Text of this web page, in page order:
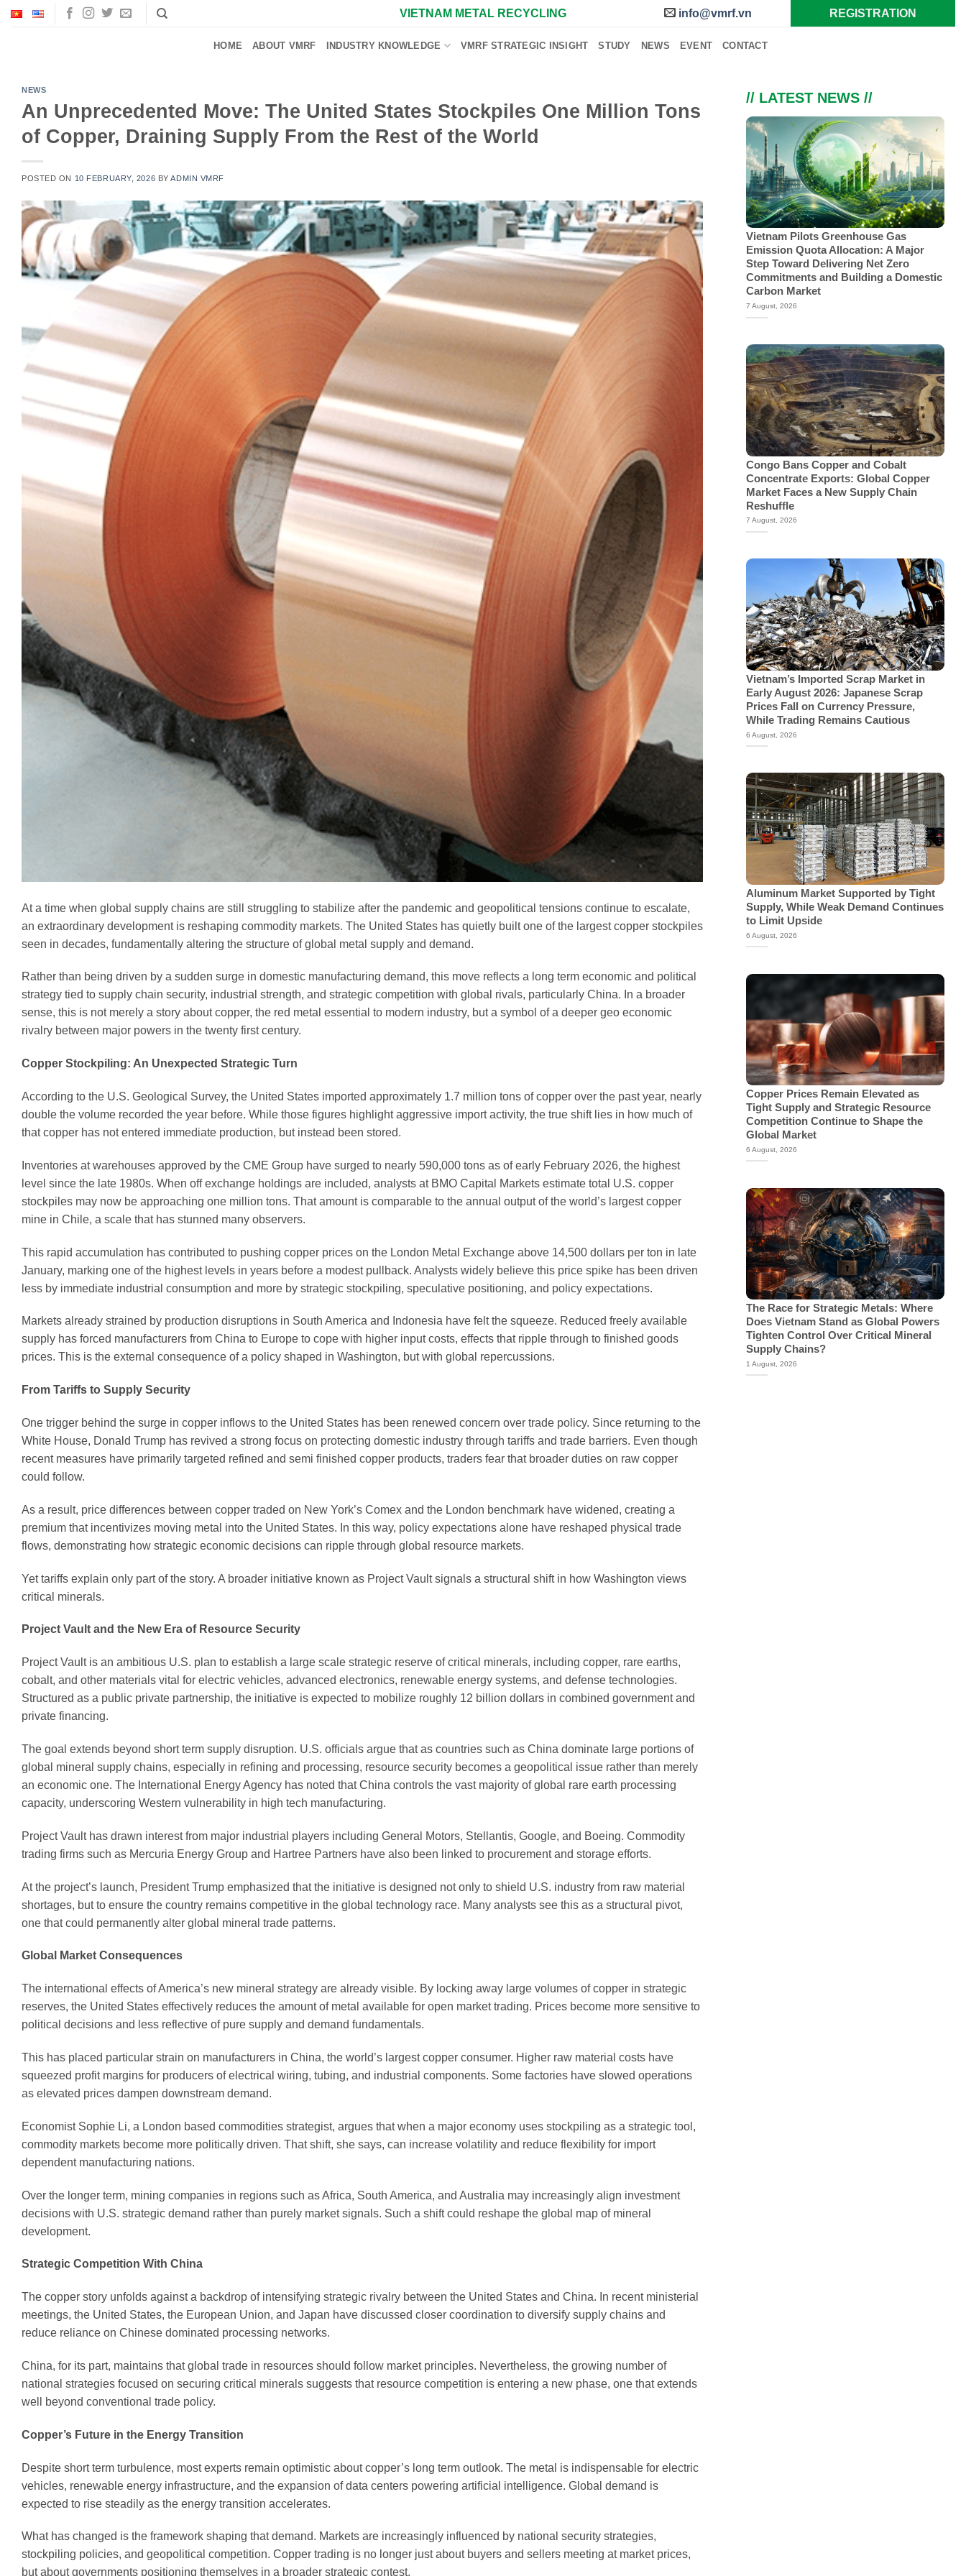
Skip
VIETNAM METAL RECYCLING info@vmrf.vn REGISTRATION
HOME ABOUT VMRF INDUSTRY KNOWLEDGE VMRF STRATEGIC INSIGHT STUDY NEWS EVENT CONTACT
NEWS
An Unprecedented Move: The United States Stockpiles One Million Tons
of Copper, Draining Supply From the Rest of the World
POSTED ON 10 FEBRUARY, 2026 BYADMIN VMRF
At a time when global supply chains are still struggling to stabilize after the pandemic and geopolitical tensions continue to escalate,
an extraordinary development is reshaping commodity markets. The United States has quietly built one of the largest copper stockpiles
seen in decades, fundamentally altering the structure of global metal supply and demand.
Rather than being driven by a sudden surge in domestic manufacturing demand, this move reflects a long term economic and political
strategy tied to supply chain security, industrial strength, and strategic competition with global rivals, particularly China. In a broader
sense, this is not merely a story about copper, the red metal essential to modern industry, but a symbol of a deeper geo economic
rivalry between major powers in the twenty first century.
Copper Stockpiling: An Unexpected Strategic Turn
According to the U.S. Geological Survey, the United States imported approximately 1.7 million tons of copper over the past year, nearly
double the volume recorded the year before. While those figures highlight aggressive import activity, the true shift lies in how much of
that copper has not entered immediate production, but instead been stored.
Inventories at warehouses approved by the CME Group have surged to nearly 590,000 tons as of early February 2026, the highest
level since the late 1980s. When off exchange holdings are included, analysts at BMO Capital Markets estimate total U.S. copper
stockpiles may now be approaching one million tons. That amount is comparable to the annual output of the world’s largest copper
mine in Chile, a scale that has stunned many observers.
This rapid accumulation has contributed to pushing copper prices on the London Metal Exchange above 14,500 dollars per ton in late
January, marking one of the highest levels in years before a modest pullback. Analysts widely believe this price spike has been driven
less by immediate industrial consumption and more by strategic stockpiling, speculative positioning, and policy expectations.
Markets already strained by production disruptions in South America and Indonesia have felt the squeeze. Reduced freely available
supply has forced manufacturers from China to Europe to cope with higher input costs, effects that ripple through to finished goods
prices. This is the external consequence of a policy shaped in Washington, but with global repercussions.
From Tariffs to Supply Security
One trigger behind the surge in copper inflows to the United States has been renewed concern over trade policy. Since returning to the
White House, Donald Trump has revived a strong focus on protecting domestic industry through tariffs and trade barriers. Even though
recent measures have primarily targeted refined and semi finished copper products, traders fear that broader duties on raw copper
could follow.
As a result, price differences between copper traded on New York’s Comex and the London benchmark have widened, creating a
premium that incentivizes moving metal into the United States. In this way, policy expectations alone have reshaped physical trade
flows, demonstrating how strategic economic decisions can ripple through global resource markets.
Yet tariffs explain only part of the story. A broader initiative known as Project Vault signals a structural shift in how Washington views
critical minerals.
Project Vault and the New Era of Resource Security
Project Vault is an ambitious U.S. plan to establish a large scale strategic reserve of critical minerals, including copper, rare earths,
cobalt, and other materials vital for electric vehicles, advanced electronics, renewable energy systems, and defense technologies.
Structured as a public private partnership, the initiative is expected to mobilize roughly 12 billion dollars in combined government and
private financing.
The goal extends beyond short term supply disruption. U.S. officials argue that as countries such as China dominate large portions of
global mineral supply chains, especially in refining and processing, resource security becomes a geopolitical issue rather than merely
an economic one. The International Energy Agency has noted that China controls the vast majority of global rare earth processing
capacity, underscoring Western vulnerability in high tech manufacturing.
Project Vault has drawn interest from major industrial players including General Motors, Stellantis, Google, and Boeing. Commodity
trading firms such as Mercuria Energy Group and Hartree Partners have also been linked to procurement and storage efforts.
At the project’s launch, President Trump emphasized that the initiative is designed not only to shield U.S. industry from raw material
shortages, but to ensure the country remains competitive in the global technology race. Many analysts see this as a structural pivot,
one that could permanently alter global mineral trade patterns.
Global Market Consequences
The international effects of America’s new mineral strategy are already visible. By locking away large volumes of copper in strategic
reserves, the United States effectively reduces the amount of metal available for open market trading. Prices become more sensitive to
political decisions and less reflective of pure supply and demand fundamentals.
This has placed particular strain on manufacturers in China, the world’s largest copper consumer. Higher raw material costs have
squeezed profit margins for producers of electrical wiring, tubing, and industrial components. Some factories have slowed operations
as elevated prices dampen downstream demand.
Economist Sophie Li, a London based commodities strategist, argues that when a major economy uses stockpiling as a strategic tool,
commodity markets become more politically driven. That shift, she says, can increase volatility and reduce flexibility for import
dependent manufacturing nations.
Over the longer term, mining companies in regions such as Africa, South America, and Australia may increasingly align investment
decisions with U.S. strategic demand rather than purely market signals. Such a shift could reshape the global map of mineral
development.
Strategic Competition With China
The copper story unfolds against a backdrop of intensifying strategic rivalry between the United States and China. In recent ministerial
meetings, the United States, the European Union, and Japan have discussed closer coordination to diversify supply chains and
reduce reliance on Chinese dominated processing networks.
China, for its part, maintains that global trade in resources should follow market principles. Nevertheless, the growing number of
national strategies focused on securing critical minerals suggests that resource competition is entering a new phase, one that extends
well beyond conventional trade policy.
Copper’s Future in the Energy Transition
Despite short term turbulence, most experts remain optimistic about copper’s long term outlook. The metal is indispensable for electric
vehicles, renewable energy infrastructure, and the expansion of data centers powering artificial intelligence. Global demand is
expected to rise steadily as the energy transition accelerates.
What has changed is the framework shaping that demand. Markets are increasingly influenced by national security strategies,
stockpiling policies, and geopolitical competition. Copper trading is no longer just about buyers and sellers meeting at market prices,
but about governments positioning themselves in a broader strategic contest.
// LATEST NEWS //
Vietnam Pilots Greenhouse Gas
Emission Quota Allocation: A Major
Step Toward Delivering Net Zero
Commitments and Building a Domestic
Carbon Market
7 August, 2026
Congo Bans Copper and Cobalt
Concentrate Exports: Global Copper
Market Faces a New Supply Chain
Reshuffle
7 August, 2026
Vietnam’s Imported Scrap Market in
Early August 2026: Japanese Scrap
Prices Fall on Currency Pressure,
While Trading Remains Cautious
6 August, 2026
Aluminum Market Supported by Tight
Supply, While Weak Demand Continues
to Limit Upside
6 August, 2026
Copper Prices Remain Elevated as
Tight Supply and Strategic Resource
Competition Continue to Shape the
Global Market
6 August, 2026
The Race for Strategic Metals: Where
Does Vietnam Stand as Global Powers
Tighten Control Over Critical Mineral
Supply Chains?
1 August, 2026